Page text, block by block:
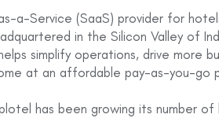
a-Service (SaaS) provider for
in the Silicon Valley of
simplify operations, drive more
at an affordable pay-as-you-go
has been growing its number